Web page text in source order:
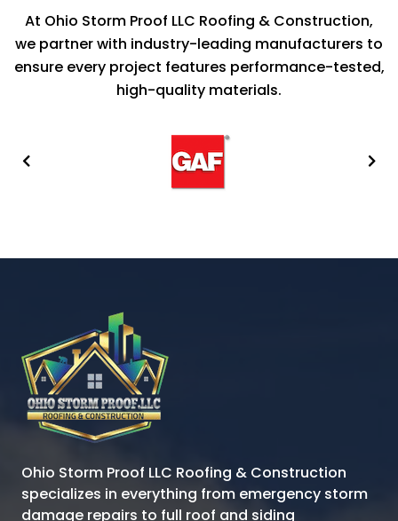
At Ohio Storm Proof LLC Roofing & Construction,
we partner with industry-leading manufacturers to
ensure every project features performance-tested,
high-quality materials.
Ohio Storm Proof LLC Roofing & Construction
specializes in everything from emergency storm
damage repairs to full roof and siding